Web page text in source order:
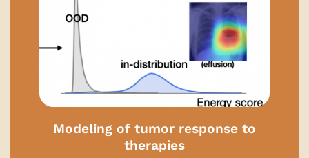
Modeling of tumor response to
therapies